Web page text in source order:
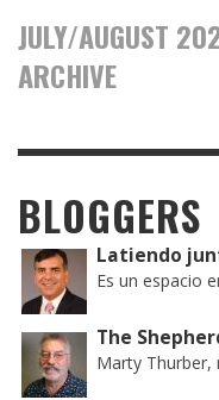
JULY/AUGUST
ARCHIVE
BLOGGERS
Latiendo
Es un espacio
The
Marty Thurber,